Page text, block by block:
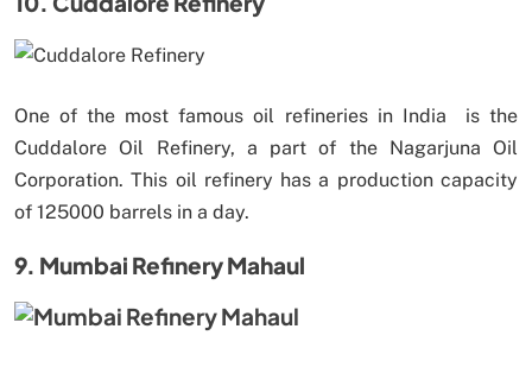
One of the most famous oil refineries in India is the
Cuddalore Oil Refinery, a part of the Nagarjuna Oil
Corporation. This oil refinery has a production capacity
of 125000 barrels in a day.
9. Mumbai Refinery Mahaul